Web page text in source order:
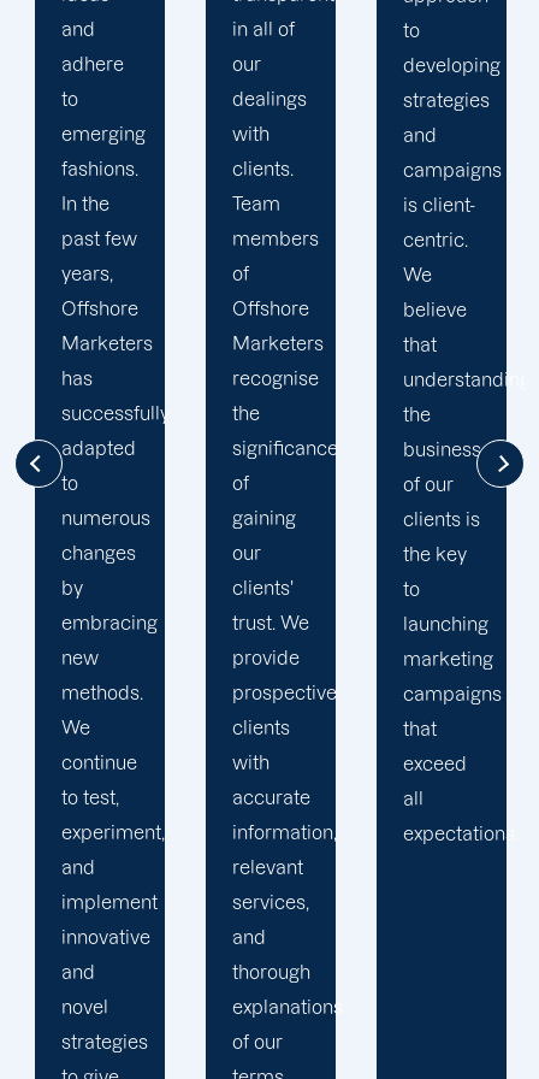
in all of
our
dealings
with
clients.
Team
members
of
Offshore
Marketers
recognise
the
significance
of
gaining
our
clients'
trust. We
provide
prospective
clients
with
accurate
information,
relevant
services,
and
thorough
explanations
of our
to
developing
strategies
and
campaigns
is client-
centric.
We
believe
that
understanding
the
businesses
of our
clients is
the key
to
launching
marketing
campaigns
that
exceed
all
expectations.
industry,
we have
mastered
the art of
formulating
strategies
that
ensure
the best
results.
At
Offshore
Marketers,
you
collaborate
with
highly
qualified
professionals
who are
genuinely
invested
in their
work